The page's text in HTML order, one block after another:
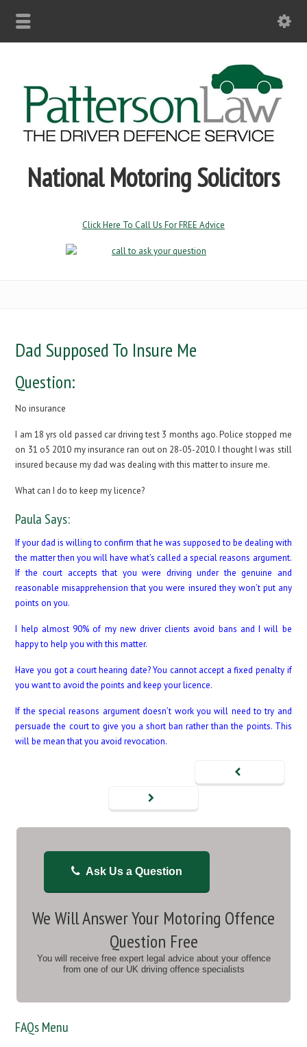
National Motoring Solicitors
Click Here To Call Us For FREE Advice
Dad Supposed To Insure Me
Question:
No insurance
I am 18 yrs old passed car driving test 3 months ago. Police stopped me
on 31 o5 2010 my insurance ran out on 28-05-2010. I thought I was still
insured because my dad was dealing with this matter to insure me.
What can I do to keep my licence?
Paula Says:
If your dad is willing to confirm that he was supposed to be dealing with
the matter then you will have what’s called a special reasons argument.
If the court accepts that you were driving under the genuine and
reasonable misapprehension that you were insured they won’t put any
points on you.
I help almost 90% of my new driver clients avoid bans and I will be
happy to help you with this matter.
Have you got a court hearing date? You cannot accept a fixed penalty if
you want to avoid the points and keep your licence.
If the special reasons argument doesn’t work you will need to try and
persuade the court to give you a short ban rather than the points. This
will be mean that you avoid revocation.
Ask Us a Question
We Will Answer Your Motoring Offence
Question Free
You will receive free expert legal advice about your offence
from one of our UK driving offence specialists
FAQs Menu